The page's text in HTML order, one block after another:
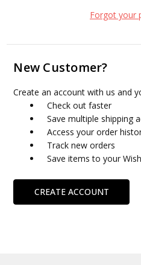
Forgot your
New Customer?
Create an account with us and
Check out faster
Save multiple shipping
Access your order
Track new orders
Save items to your
CREATE ACCOUNT